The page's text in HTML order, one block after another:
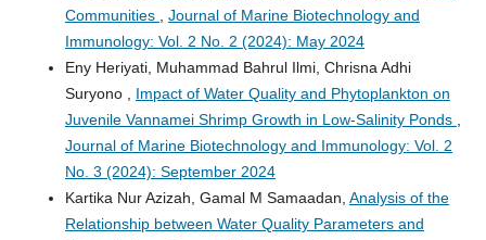
Communities , Journal of Marine Biotechnology and
Immunology: Vol. 2 No. 2 (2024): May 2024
Eny Heriyati, Muhammad Bahrul Ilmi, Chrisna Adhi
Suryono , Impact of Water Quality and Phytoplankton on
Juvenile Vannamei Shrimp Growth in Low-Salinity Ponds ,
Journal of Marine Biotechnology and Immunology: Vol. 2
No. 3 (2024): September 2024
Kartika Nur Azizah, Gamal M Samaadan, Analysis of the
Relationship between Water Quality Parameters and